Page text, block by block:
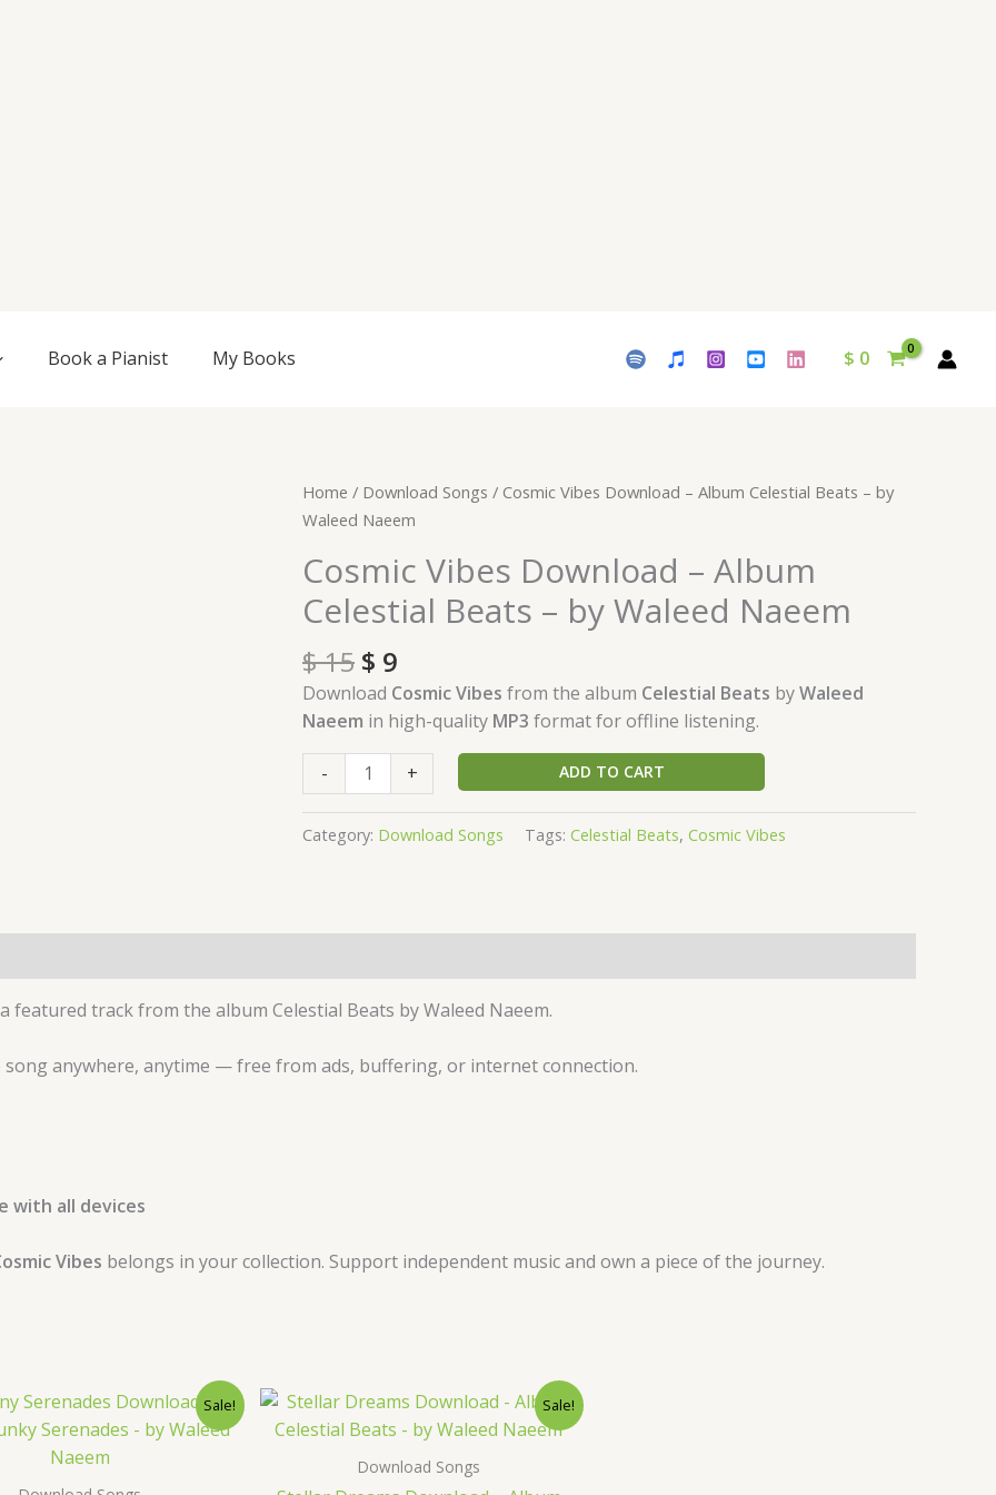
Book a Pianist My Books $ 0
Home / Download Songs / Cosmic Vibes Download – Album Celestial Beats – by
Waleed Naeem
Cosmic Vibes Download – Album
Celestial Beats – by Waleed Naeem
$15
Original
price
$ 15.
$ 9
Current
price
$ 9.
Download Cosmic Vibes from the album Celestial Beats byWaleed
Naeem in high-quality MP3 format for offline listening.
-
Cosmic
Vibes
-
Album
Celestial
Beats
-
by
Naeem
quantity
+ ADD TO CART
Category: Download Songs Tags: Celestial Beats, Cosmic Vibes
featured track from the album Celestial Beats by Waleed Naeem.
anywhere, anytime — free from ads, buffering, or internet connection.
with all devices
Vibes belongs in your collection. Support independent music and own a piece of the journey.
Sale!
Original
was:
$ 15.
Current
is:
$ 9.
Sale!
Download Songs
Original
was:
$ 15.
Current
is: